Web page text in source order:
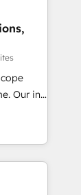
🔹
stack
At
the
all
CRMs